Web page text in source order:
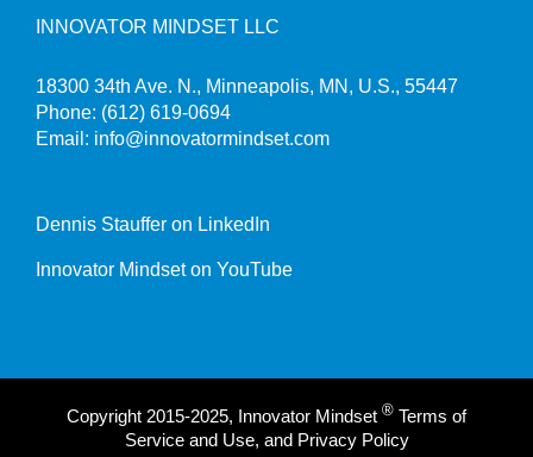
INNOVATOR MINDSET LLC
18300 34th Ave. N., Minneapolis, MN, U.S., 55447
Phone: (612) 619-0694
Email: info@innovatormindset.com
Dennis Stauffer on LinkedIn
Innovator Mindset on YouTube
Copyright 2015-2025, Innovator Mindset ® Terms of
Service and Use, and Privacy Policy